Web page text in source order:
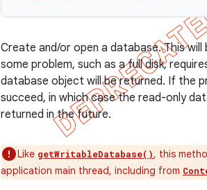
Create and/or open a database. This
some problem, such as a full disk,
database object will be returned. If the
succeed, in which case the read-only
returned in the future.
Like getWritableDatabase(), this
application main thread, including from